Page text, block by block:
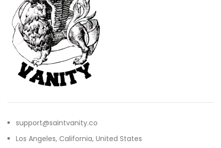
support@saintvanity.co
Los Angeles, California, United States